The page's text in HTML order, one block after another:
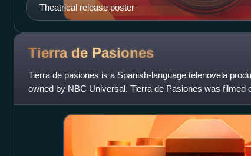
Theatrical release poster
Tierra de Pasiones
Tierra de pasiones is a Spanish-language telenovela
owned by NBC Universal. Tierra de Pasiones was filmed
and aired weekdays from Februar